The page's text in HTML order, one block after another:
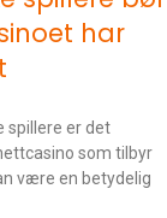
har
spillere er det
som tilbyr
være en betydelig